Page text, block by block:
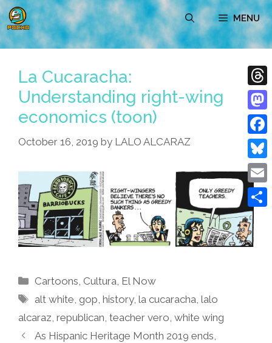
Skip
to
content
MENU
La Cucaracha:
Understanding right-wing
economics (toon)
October 16, 2019 by LALO ALCARAZ
Categories
Cartoons, Cultura, El Now
Tags
alt white,gop,history,la cucaracha,lalo
alcaraz, republican, teacher vero, white wing
As Hispanic Heritage Month 2019 ends,